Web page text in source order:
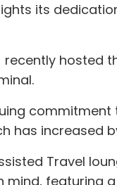
its
recently hosted
has increased
Travel
mind, featuring